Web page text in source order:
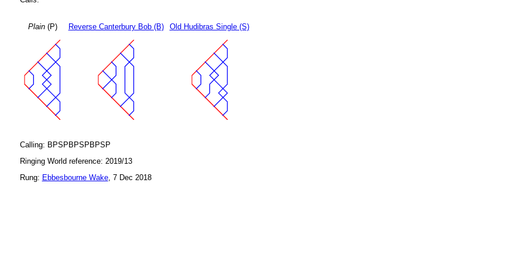
Plain(P) Reverse Canterbury Bob (B) Old Hudibras Single (S)
Calling: BPSPBPSPBPSP
Ringing World reference: 2019/13
Rung: Ebbesbourne Wake, 7 Dec 2018